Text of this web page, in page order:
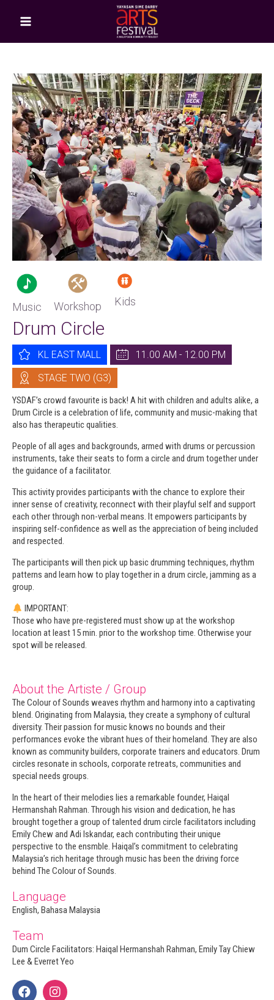
Music Workshop Kids
Drum Circle
KL EAST MALL
11.00 AM - 12.00 PM
STAGE TWO (G3)
YSDAF’s crowd favourite is back! A hit with children and adults alike, a
Drum Circle is a celebration of life, community and music-making that
also has therapeutic qualities.
People of all ages and backgrounds, armed with drums or percussion
instruments, take their seats to form a circle and drum together under
the guidance of a facilitator.
This activity provides participants with the chance to explore their
inner sense of creativity, reconnect with their playful self and support
each other through non-verbal means. It empowers participants by
inspiring self-confidence as well as the appreciation of being included
and respected.
The participants will then pick up basic drumming techniques, rhythm
patterns and learn how to play together in a drum circle, jamming as a
group.
IMPORTANT:
Those who have pre-registered must show up at the workshop
location at least 15 min. prior to the workshop time. Otherwise your
spot will be released.
About the Artiste / Group
The Colour of Sounds weaves rhythm and harmony into a captivating
blend. Originating from Malaysia, they create a symphony of cultural
diversity. Their passion for music knows no bounds and their
performances evoke the vibrant hues of their homeland. They are also
known as community builders, corporate trainers and educators. Drum
circles resonate in schools, corporate retreats, communities and
special needs groups.
In the heart of their melodies lies a remarkable founder, Haiqal
Hermanshah Rahman. Through his vision and dedication, he has
brought together a group of talented drum circle facilitators including
Emily Chew and Adi Iskandar, each contributing their unique
perspective to the ensmble. Haiqal’s commitment to celebrating
Malaysia’s rich heritage through music has been the driving force
behind The Colour of Sounds.
Language
English, Bahasa Malaysia
Team
Dum Circle Facilitators: Haiqal Hermanshah Rahman, Emily Tay Chiew
Lee & Everret Yeo